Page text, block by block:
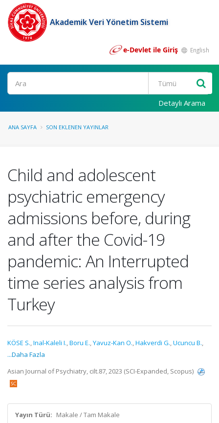
Akademik Veri Yönetim Sistemi
e-Devlet ile Giriş English
Ara
Detaylı Arama
ANA SAYFA SON EKLENEN YAYINLAR
Child and adolescent
psychiatric emergency
admissions before, during
and after the Covid-19
pandemic: An Interrupted
time series analysis from
Turkey
KÖSE S.,Inal-Kaleli I.,Boru E.,Yavuz-Kan O.,Hakverdi G.,Ucuncu B.,
...Daha Fazla
Asian Journal of Psychiatry, cilt.87, 2023 (SCI-Expanded, Scopus)
Yayın Türü: Makale / Tam Makale